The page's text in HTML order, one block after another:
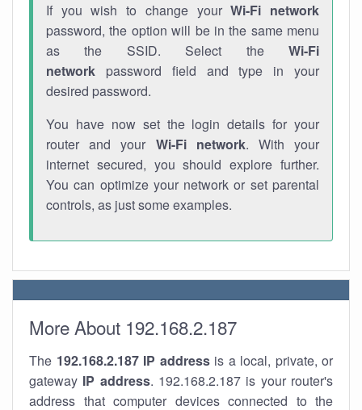
If you wish to change yourWi-Fi network
password, the option will be in the same menu
as the SSID. Select the Wi-Fi
network password field and type in your
desired password.
You have now set the login details for your
router and your Wi-Fi network. With your
internet secured, you should explore further.
You can optimize your network or set parental
controls, as just some examples.
More About 192.168.2.187
The 192.168.2.187 IP addressis a local, private, or
gateway IP address. 192.168.2.187 is your router's
address that computer devices connected to the